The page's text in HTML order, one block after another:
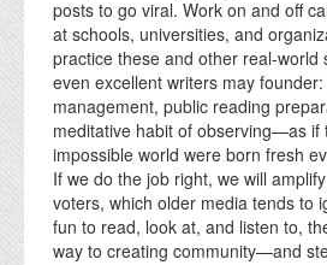
posts to go viral. Work on and off
at schools, universities, and
practice these and other real-world
even excellent writers may
management, public reading
meditative habit of observing—as if
impossible world were born fresh
If we do the job right, we will
voters, which older media tends to
fun to read, look at, and listen to,
way to creating community—and